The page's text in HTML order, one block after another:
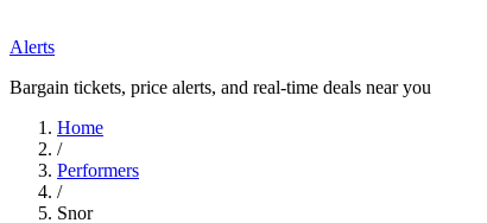
Alerts
Bargain tickets, price alerts, and real-time deals near you
Home
/
Performers
/
Snor